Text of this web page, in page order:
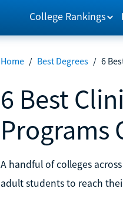
College Rankings
Home / Best Degrees / 6
6 Best
Programs
A handful of colleges
adult students to reach